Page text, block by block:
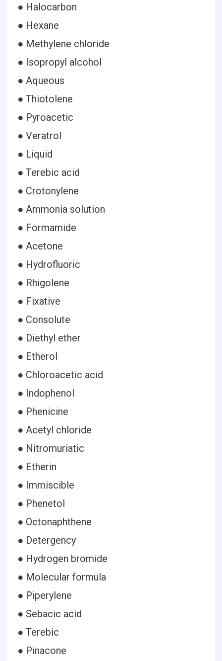
● Halocarbon
● Hexane
● Methylene chloride
● Isopropyl alcohol
● Aqueous
● Thiotolene
● Pyroacetic
● Veratrol
● Liquid
● Terebic acid
● Crotonylene
● Ammonia solution
● Formamide
● Acetone
● Hydrofluoric
● Rhigolene
● Fixative
● Consolute
● Diethyl ether
● Etherol
● Chloroacetic acid
● Indophenol
● Phenicine
● Acetyl chloride
● Nitromuriatic
● Etherin
● Immiscible
● Phenetol
● Octonaphthene
● Detergency
● Hydrogen bromide
● Molecular formula
● Piperylene
● Sebacic acid
● Terebic
● Pinacone